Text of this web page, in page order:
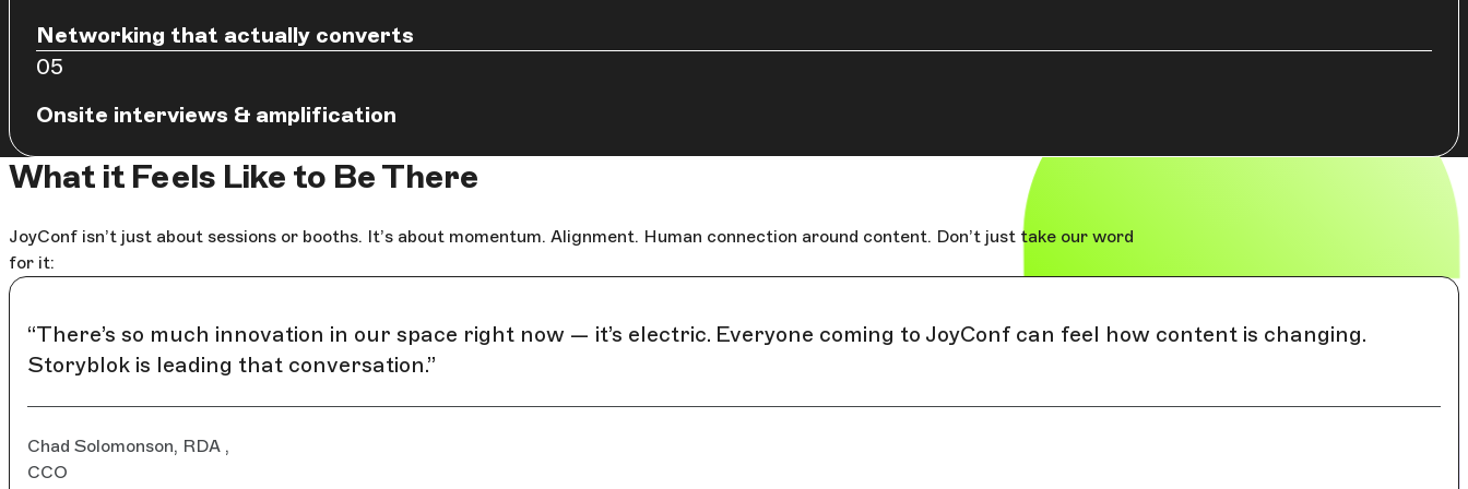
Networking that actually converts
Onsite interviews & amplification
What it Feels Like to Be There
JoyConf isn’t just about sessions or booths. It’s about momentum. Alignment. Human connection around content. Don’t just take our word
for it:
“There’s so much innovation in our space right now — it’s electric. Everyone coming to JoyConf can feel how content is changing.
Storyblok is leading that conversation.”
Chad Solomonson, RDA ,
CCO